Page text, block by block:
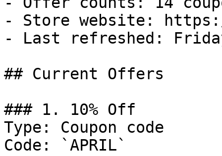
- Store website:
- Last refreshed:
## Current Offers
### 1. 10% Off
Type: Coupon code
Code: `APRIL`